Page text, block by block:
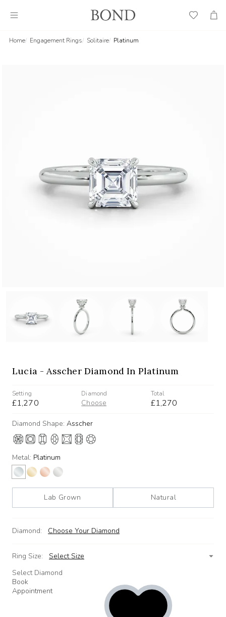
Wish
Cart
Home Engagement Rings Solitaire Platinum
Lucia - Asscher Diamond In Platinum
Setting
£1,270
Diamond
Choose
Total
£1,270
Diamond Shape: Asscher
Metal: Platinum
Lab Grown Natural
Diamond: Choose Your Diamond
Ring Size:
Select Size
Select Diamond
Book
Appointment